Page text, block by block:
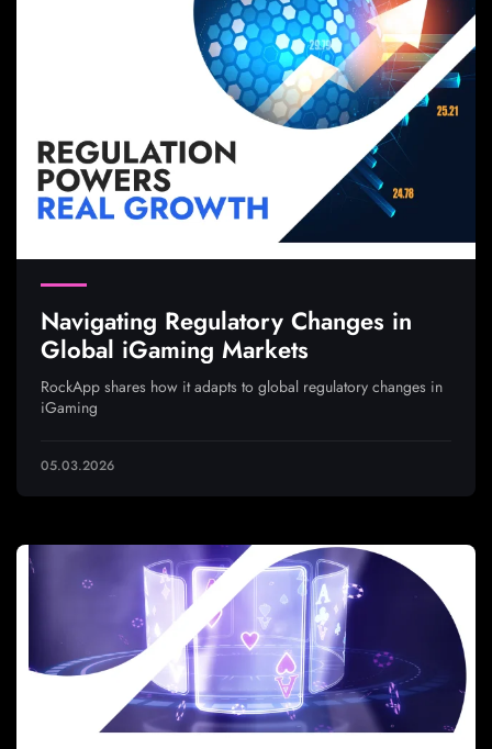
Navigating Regulatory Changes in
Global iGaming Markets
RockApp shares how it adapts to global regulatory changes in
iGaming
05.03.2026